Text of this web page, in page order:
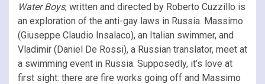
Water Boys, written and directed by Roberto Cuzzillo is
an exploration of the anti-gay laws in Russia. Massimo
(Giuseppe Claudio Insalaco), an Italian swimmer, and
Vladimir (Daniel De Rossi), a Russian translator, meet at
a swimming event in Russia. Supposedly, it’s love at
first sight: there are fire works going off and Massimo